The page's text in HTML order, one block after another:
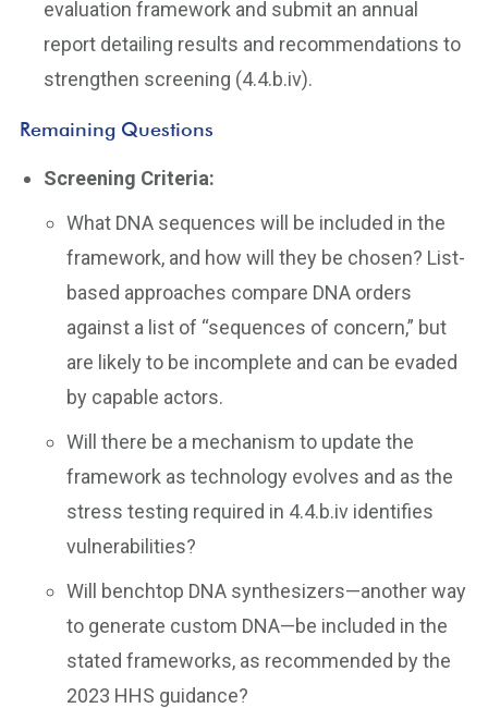
evaluation framework and submit an annual
report detailing results and recommendations to
strengthen screening (4.4.b.iv).
Remaining Questions
Screening Criteria:
What DNA sequences will be included in the
framework, and how will they be chosen? List-
based approaches compare DNA orders
against a list of “sequences of concern,” but
are likely to be incomplete and can be evaded
by capable actors.
Will there be a mechanism to update the
framework as technology evolves and as the
stress testing required in 4.4.b.iv identifies
vulnerabilities?
Will benchtop DNA synthesizers—another way
to generate custom DNA—be included in the
stated frameworks, as recommended by the
2023 HHS guidance?